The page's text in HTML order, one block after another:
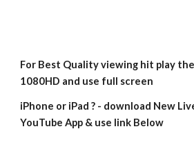
For Best Quality viewing hit play
1080HD and use full screen
iPhone or iPad ? - download New
YouTube App & use link Below